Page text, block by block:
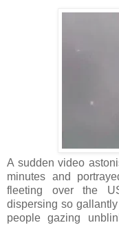
A sudden video
minutes and
fleeting over the
dispersing so
people gazing